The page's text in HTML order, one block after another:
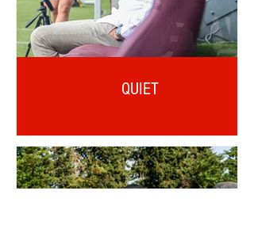
QUIET